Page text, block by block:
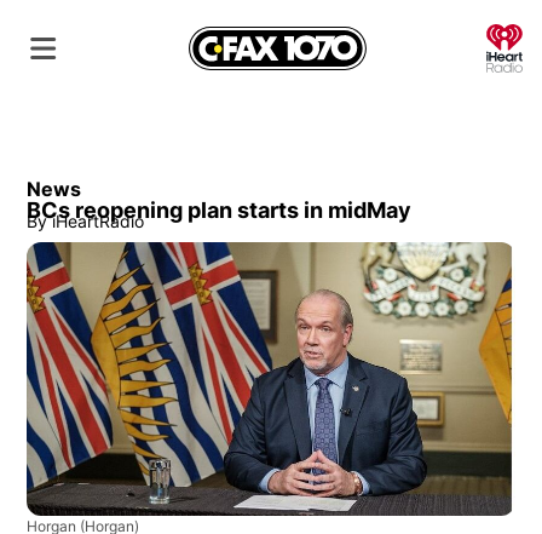
News
BCs reopening plan starts in midMay
By iHeartRadio
Horgan (Horgan)